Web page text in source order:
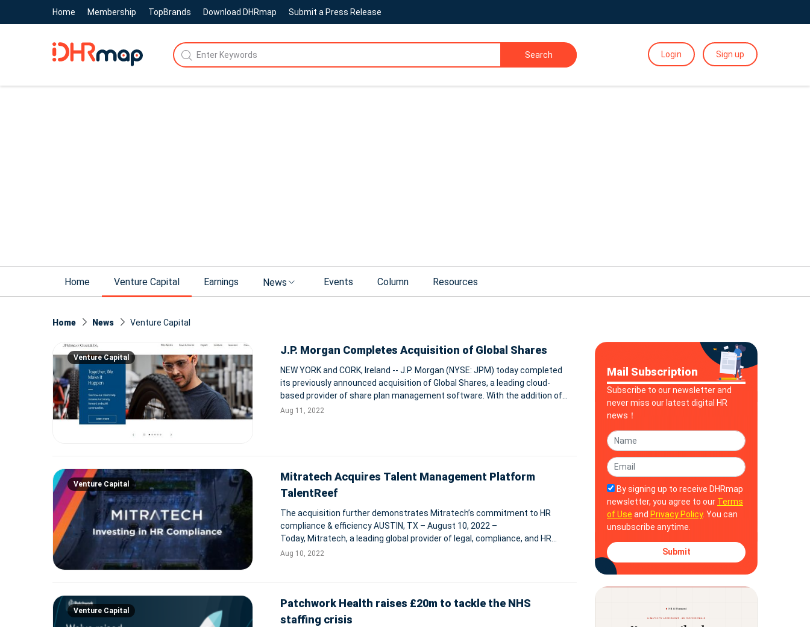
Home Membership TopBrands Download DHRmap Submit a Press Release
Search Login Sign up
Home Venture Capital Earnings News Events Column Resources
Home News Venture Capital
Venture Capital
J.P. Morgan Completes Acquisition of Global Shares
NEW YORK and CORK, Ireland -- J.P. Morgan (NYSE: JPM) today completed
its previously announced acquisition of Global Shares, a leading cloud-
based provider of share plan management software. With the addition of
Global Shares, J.P. Morgan becomes an industry-leading provider of
Aug 11, 2022
Venture Capital
Mitratech Acquires Talent Management Platform
TalentReef
The acquisition further demonstrates Mitratech’s commitment to HR
compliance & efficiency AUSTIN, TX – August 10, 2022 –
Today, Mitratech, a leading global provider of legal, compliance, and HR
software, is pleased to announce that it has a
Aug 10, 2022
Venture Capital
Patchwork Health raises £20m to tackle the NHS
staffing crisis
Mail Subscription
Subscribe to our newsletter and
never miss our latest digital HR
news！
By signing up to receive DHRmap
newsletter, you agree to our Terms
of Use and Privacy Policy. You can
unsubscribe anytime.
Submit